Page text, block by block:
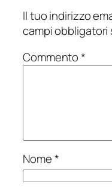
Il tuo indirizzo
campi
Commento*
Nome*